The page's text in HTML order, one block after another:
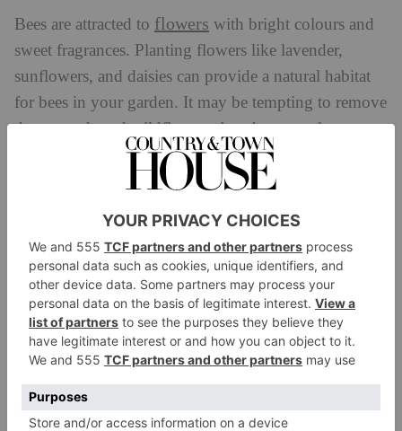
Bees are attracted to flowers with bright colours and
sweet fragrances. Planting flowers like lavender,
sunflowers, and daisies can provide a natural habitat
for bees in your garden. It may be tempting to remove
those weeds and wildflowers, but these are also
fantastic for our miniature heroes!
Rowse has put together a handypollinator
to help guide you on the best pollinator-
friendly plants for every season.
May is a great time to plant Lavender, Honeysuckle,
Sedum and Dahlias which will bloom in latesummer
throughout early autumn, while Hellebores are also
lovely to plant in June and July.
2. Avoid Using Pesticides